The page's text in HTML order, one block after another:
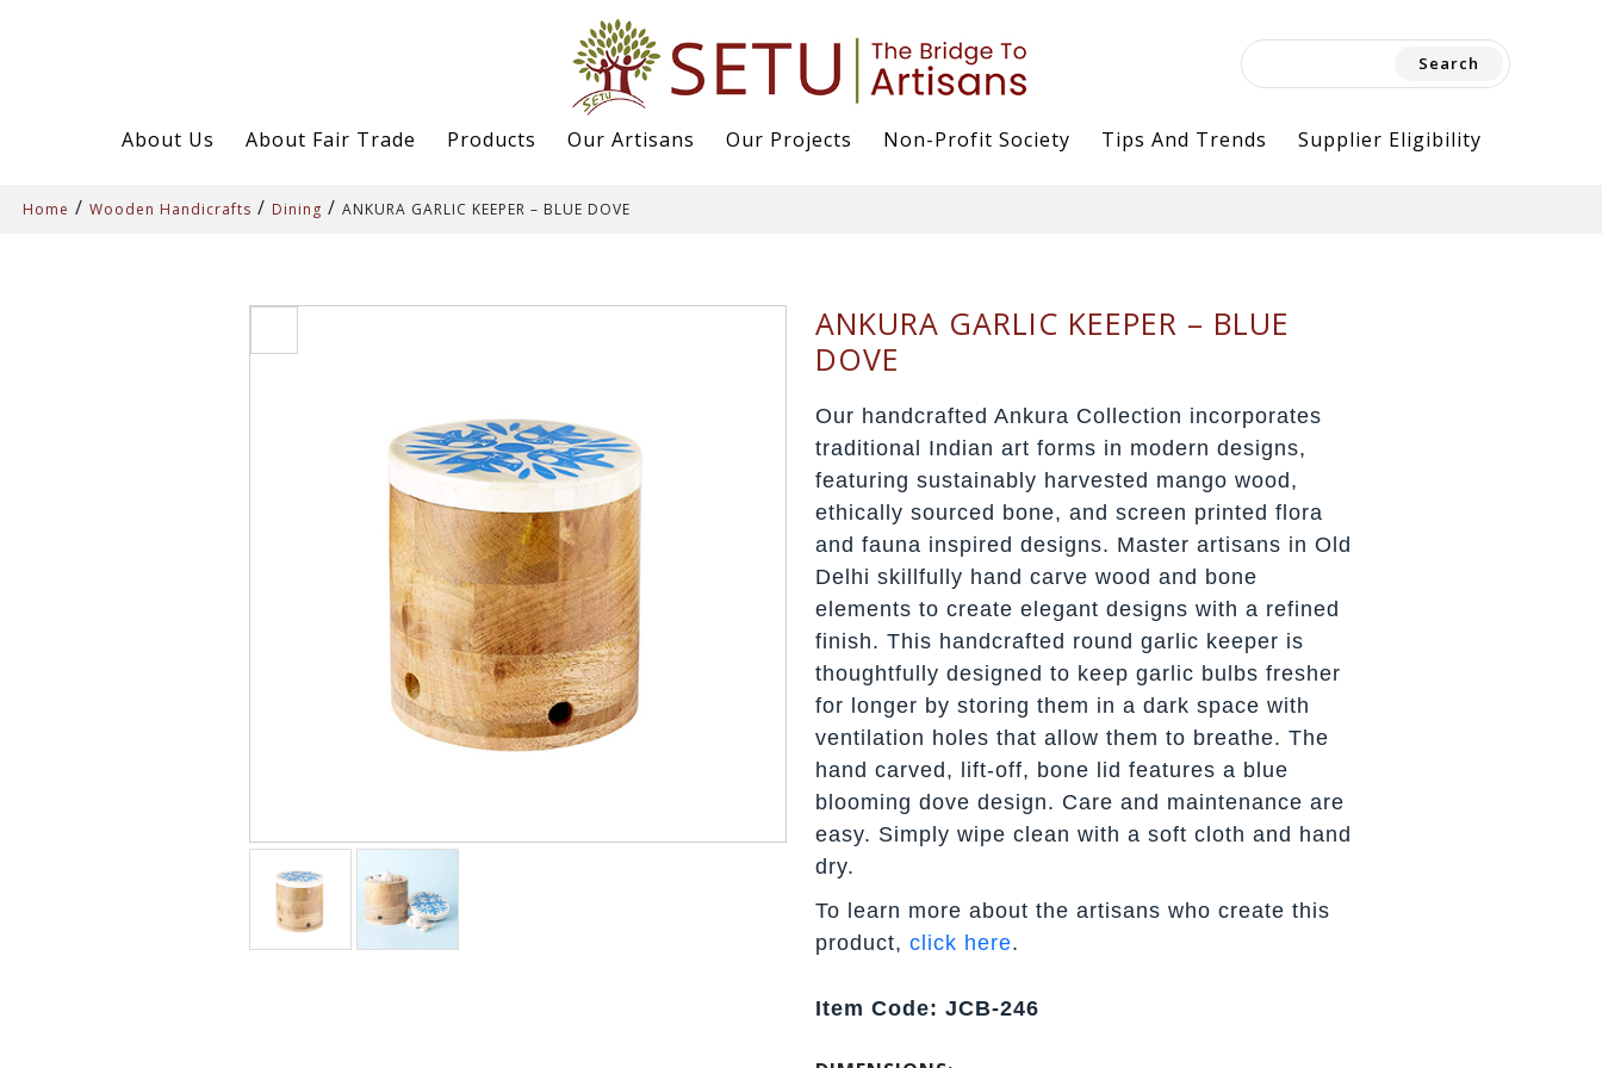
for:
About Us
About Fair Trade Products Our Artisans Our Projects Non-Profit Society Tips And Trends Supplier Eligibility
Home / Wooden Handicrafts / Dining / ANKURA GARLIC KEEPER – BLUE DOVE
ANKURA GARLIC KEEPER – BLUE
DOVE
Our handcrafted Ankura Collection incorporates
traditional Indian art forms in modern designs,
featuring sustainably harvested mango wood,
ethically sourced bone, and screen printed flora
and fauna inspired designs. Master artisans in Old
Delhi skillfully hand carve wood and bone
elements to create elegant designs with a refined
finish. This handcrafted round garlic keeper is
thoughtfully designed to keep garlic bulbs fresher
for longer by storing them in a dark space with
ventilation holes that allow them to breathe. The
hand carved, lift-off, bone lid features a blue
blooming dove design. Care and maintenance are
easy. Simply wipe clean with a soft cloth and hand
dry.
To learn more about the artisans who create this
product, click here.
Item Code: JCB-246